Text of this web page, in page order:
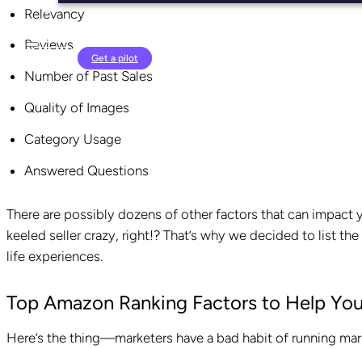
Get a pilot
Relevancy
Reviews
Number of Past Sales
Quality of Images
Category Usage
Answered Questions
There are possibly dozens of other factors that can impact
keeled seller crazy, right!? That’s why we decided to list
life experiences.
Top Amazon Ranking Factors to Help
Here’s the thing—marketers have a bad habit of running